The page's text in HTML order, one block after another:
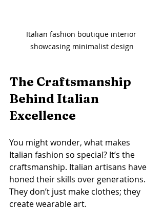
Italian fashion boutique interior
showcasing minimalist design
The Craftsmanship
Behind Italian
Excellence
You might wonder, what makes
Italian fashion so special? It’s the
craftsmanship. Italian artisans have
honed their skills over generations.
They don’t just make clothes; they
create wearable art.